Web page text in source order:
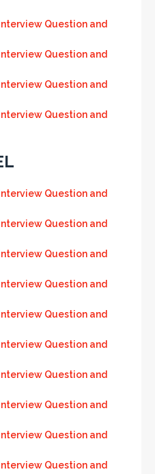
Question and
Question and
Question and
Question and
Question and
Question and
Question and
Question and
Question and
Question and
Question and
Question and
Question and
Question and